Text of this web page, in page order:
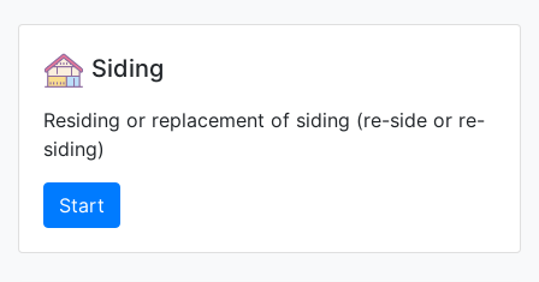
Siding
Residing or replacement of siding (re-side or re-
siding)
Start